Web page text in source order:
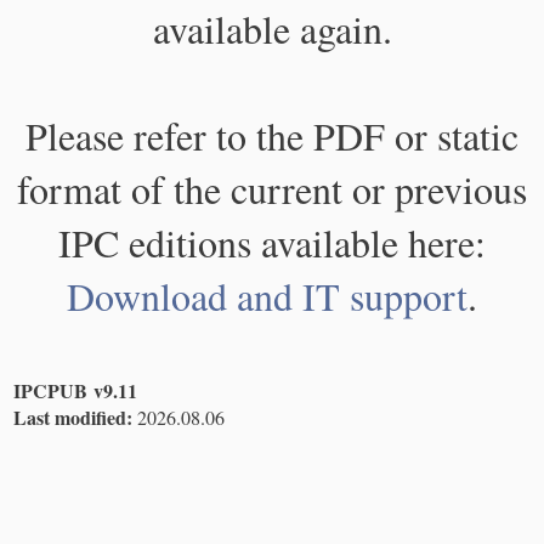
available again.
Please refer to the PDF or static
format of the current or previous
IPC editions available here:
Download and IT support.
IPCPUB v9.11
Last modified: 2026.08.06